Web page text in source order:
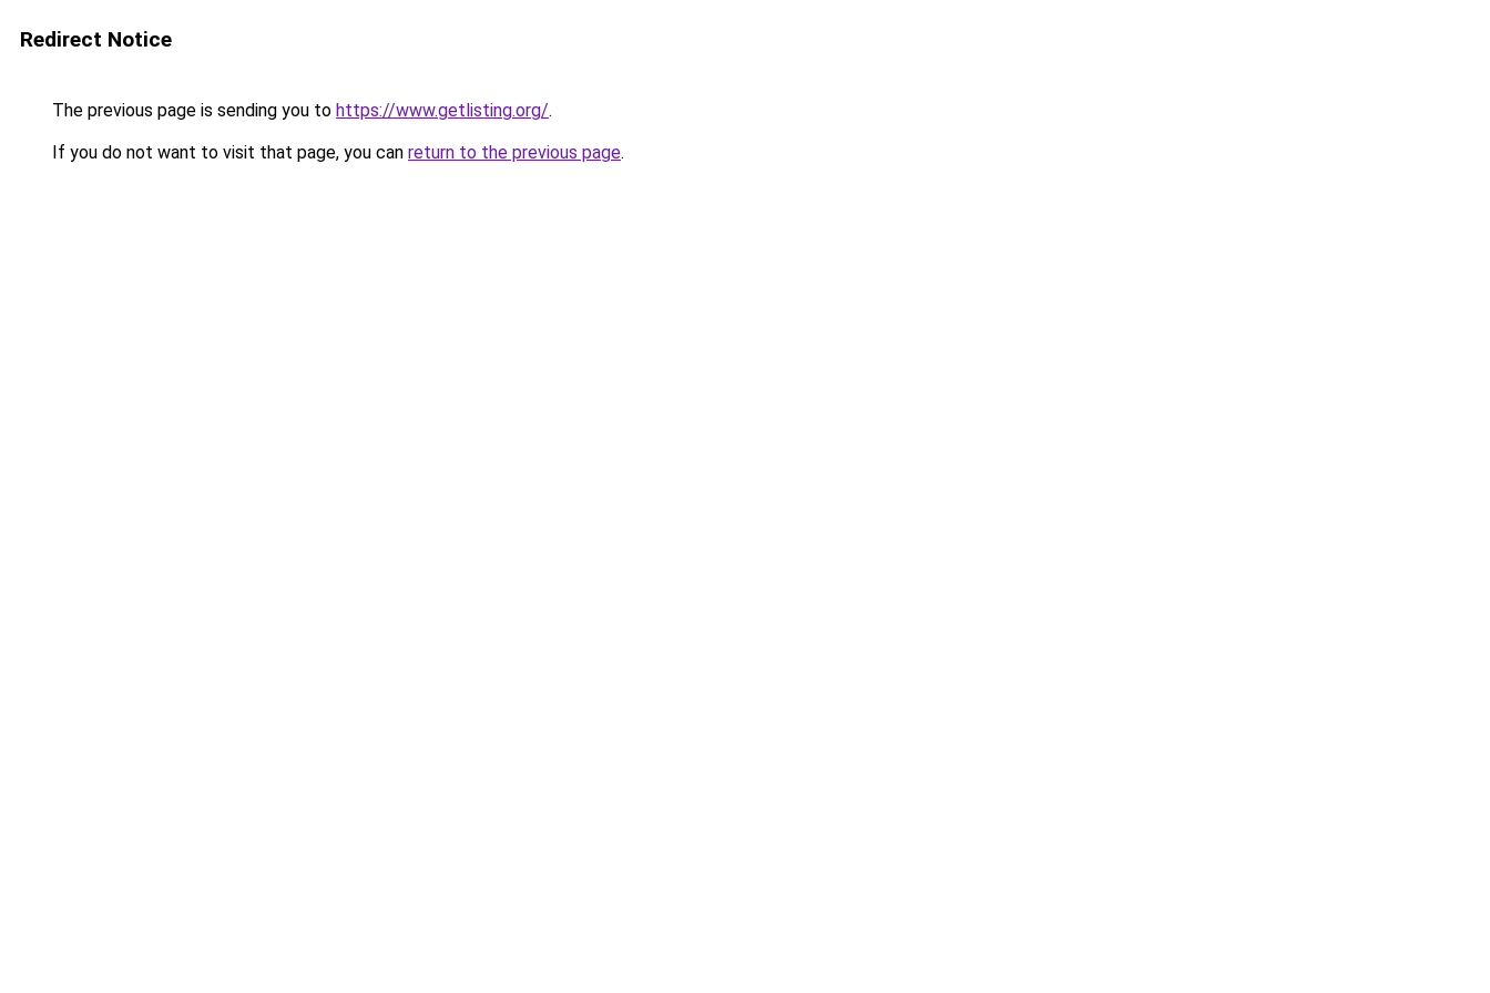
Redirect Notice
The previous page is sending you to https://www.getlisting.org/.
If you do not want to visit that page, you can return to the previous page.